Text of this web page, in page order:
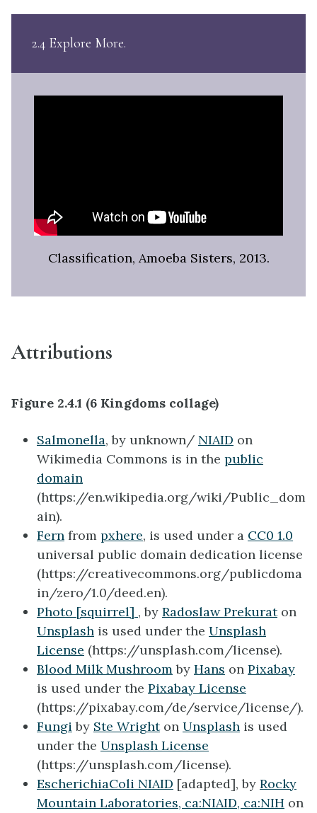
2.4 Explore More
Classification, Amoeba Sisters, 2013.
Attributions
Figure 2.4.1 (6 Kingdoms collage)
Salmonella, by unknown/ NIAID on
Wikimedia Commons is in the public
domain
(https://en.wikipedia.org/wiki/Public_dom
ain).
Fern from pxhere, is used under a CC0 1.0
universal public domain dedication license
(https://creativecommons.org/publicdoma
in/zero/1.0/deed.en).
Photo [squirrel] , by Radoslaw Prekuraton
Unsplash is used under the Unsplash
License (https://unsplash.com/license).
Blood Milk Mushroomby Hans on Pixabay
is used under the Pixabay License
(https://pixabay.com/de/service/license/).
Fungi by Ste Wrighton Unsplash is used
under the Unsplash License
(https://unsplash.com/license).
EscherichiaColi NIAID [adapted], by Rocky
Mountain Laboratories, ca:NIAID, ca:NIH on